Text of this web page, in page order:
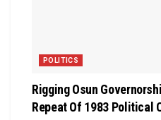
POLITICS
Rigging Osun
Repeat Of 1983 Political